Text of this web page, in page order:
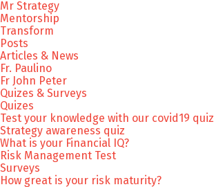
Mr Strategy
Mentorship
Transform
Posts
Articles & News
Fr. Paulino
Fr John Peter
Quizes & Surveys
Quizes
Test your knowledge with our covid19 quiz
Strategy awareness quiz
What is your Financial IQ?
Risk Management Test
Surveys
How great is your risk maturity?